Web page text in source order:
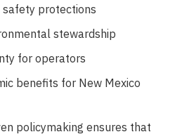
protections
stewardship
for operators
benefits for New Mexico
policymaking ensures that